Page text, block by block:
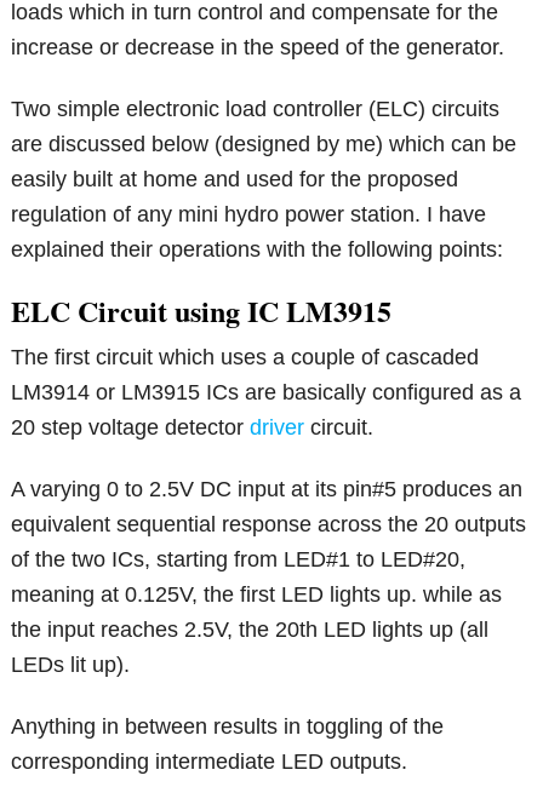
loads which in turn control and compensate for the
increase or decrease in the speed of the generator.
Two simple electronic load controller (ELC) circuits
are discussed below (designed by me) which can be
easily built at home and used for the proposed
regulation of any mini hydro power station. I have
explained their operations with the following points:
ELC Circuit using IC LM3915
The first circuit which uses a couple of cascaded
LM3914 or LM3915 ICs are basically configured as a
20 step voltage detectordriver circuit.
A varying 0 to 2.5V DC input at its pin#5 produces an
equivalent sequential response across the 20 outputs
of the two ICs, starting from LED#1 to LED#20,
meaning at 0.125V, the first LED lights up. while as
the input reaches 2.5V, the 20th LED lights up (all
LEDs lit up).
Anything in between results in toggling of the
corresponding intermediate LED outputs.